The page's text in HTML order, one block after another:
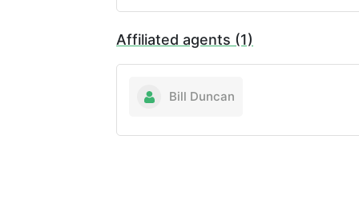
Affiliated agents (1)
Bill Duncan